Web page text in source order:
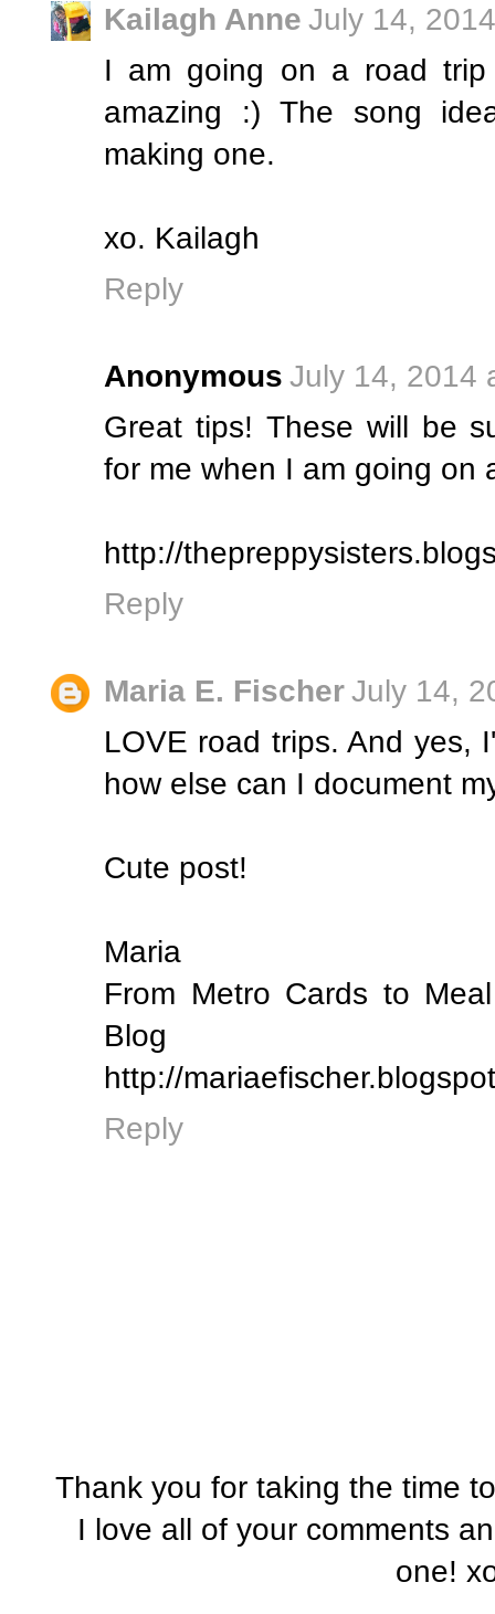
Kailagh Anne July 14,
I am going on a road
amazing :) The song
making one.
xo. Kailagh
Reply
Anonymous July 14, 2014
Great tips! These will be
for me when I am going on
http://
Reply
Maria E. FischerJuly 14,
LOVE road trips. And yes,
how else can I document
Cute post!
Maria
From Metro Cards to
Blog
http://
Reply
Thank you for taking the time
I love all of your comments
one!